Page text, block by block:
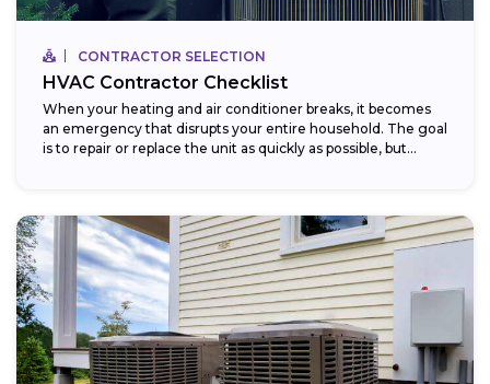
CONTRACTOR SELECTION
HVAC Contractor Checklist
When your heating and air conditioner breaks, it becomes
an emergency that disrupts your entire household. The goal
is to repair or replace the unit as quickly as possible, but...